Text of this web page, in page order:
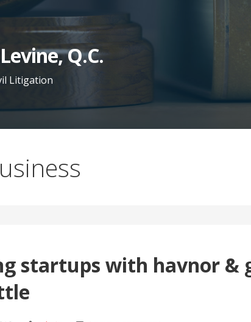
Q.C.
Litigation
startups with havnor &